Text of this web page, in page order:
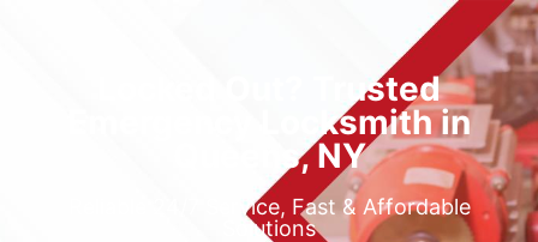
Locked Out? Trusted
Emergency Locksmith in
Queens, NY
Reliable 24/7 Service, Fast & Affordable
Solutions